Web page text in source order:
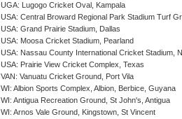
UGA: Lugogo Cricket Oval, Kampala
USA: Central Broward Regional Park Stadium Turf
USA: Grand Prairie Stadium, Dallas
USA: Moosa Cricket Stadium, Pearland
USA: Nassau County International Cricket Stadium,
USA: Prairie View Cricket Complex, Texas
VAN: Vanuatu Cricket Ground, Port Vila
WI: Albion Sports Complex, Albion, Berbice, Guyana
WI: Antigua Recreation Ground, St John's, Antigua
WI: Arnos Vale Ground, Kingstown, St Vincent